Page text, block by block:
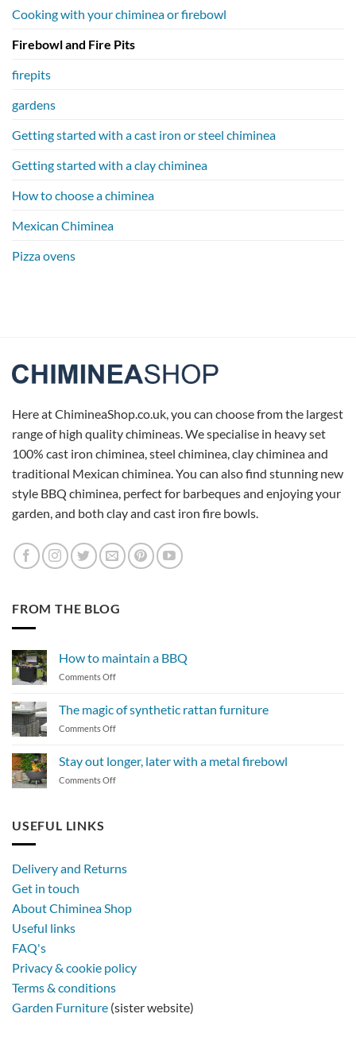
Cooking with your chiminea or firebowl
Firebowl and Fire Pits
firepits
gardens
Getting started with a cast iron or steel chiminea
Getting started with a clay chiminea
How to choose a chiminea
Mexican Chiminea
Pizza ovens
Here at ChimineaShop.co.uk, you can choose from the largest
range of high quality chimineas. We specialise in heavy set
100% cast iron chiminea, steel chiminea, clay chiminea and
traditional Mexican chiminea. You can also find stunning new
style BBQ chiminea, perfect for barbeques and enjoying your
garden, and both clay and cast iron fire bowls.
FROM THE BLOG
How to maintain a BBQ
Comments Offon
maintain
a
The magic of synthetic rattan furniture
Comments Offon
of
synthetic
Stay out longer, later with a metal firebowl
Comments Offon
metal
USEFUL LINKS
Delivery and Returns
Get in touch
About Chiminea Shop
Useful links
FAQ's
Privacy & cookie policy
Terms & conditions
Garden Furniture (sister website)